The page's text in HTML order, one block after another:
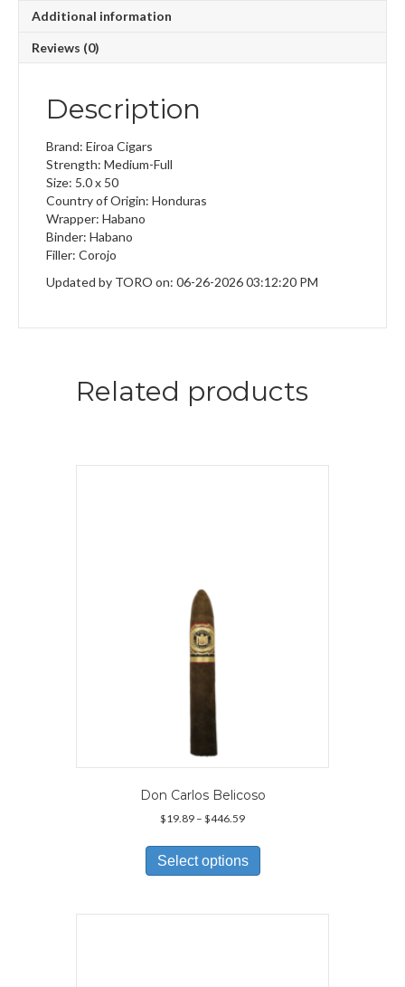
Additional information
Reviews (0)
Description
Brand: Eiroa Cigars
Strength: Medium-Full
Size: 5.0 x 50
Country of Origin: Honduras
Wrapper: Habano
Binder: Habano
Filler: Corojo
Updated by TORO on: 06-26-2026 03:12:20 PM
Related products
Don Carlos Belicoso
$19.89 – $446.59Price
$19.89
through
$446.59
Select options
has
variants.